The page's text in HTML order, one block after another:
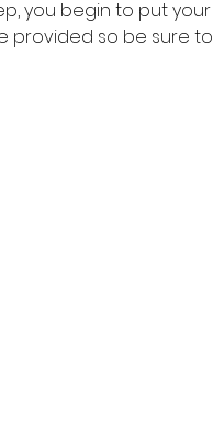
you begin to put your
provided so be sure to